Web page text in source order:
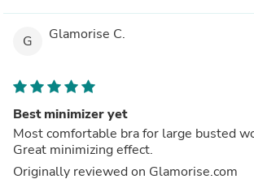
G Glamorise C.
Best minimizer yet
Most comfortable bra for large busted
Great minimizing effect.
Originally reviewed on Glamorise.com